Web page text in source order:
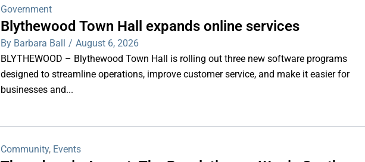
Government
Blythewood Town Hall expands online services
By Barbara Ball / August 6, 2026
BLYTHEWOOD – Blythewood Town Hall is rolling out three new software programs
designed to streamline operations, improve customer service, and make it easier for
businesses and...
Community, Events